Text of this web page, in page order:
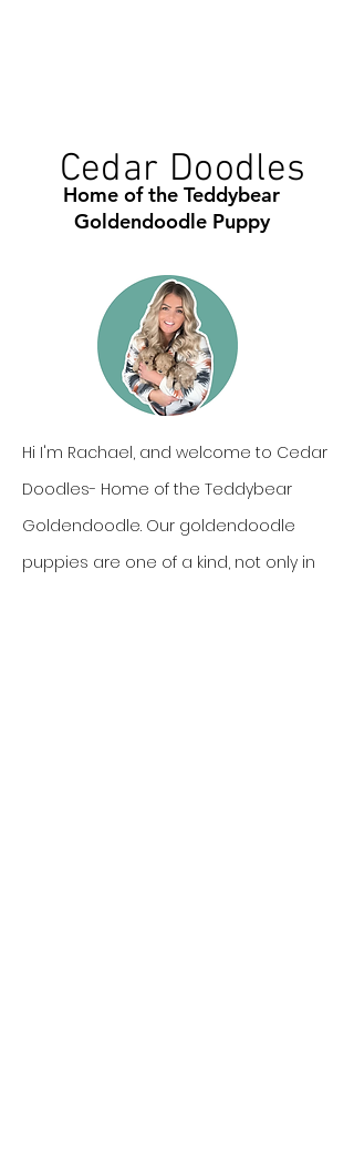
Cedar Doodles
Home of the Teddybear
Goldendoodle Puppy
Hi I'm Rachael, and welcome to Cedar
Doodles- Home of the Teddybear
Goldendoodle. Our goldendoodle
puppies are one of a kind, not only in